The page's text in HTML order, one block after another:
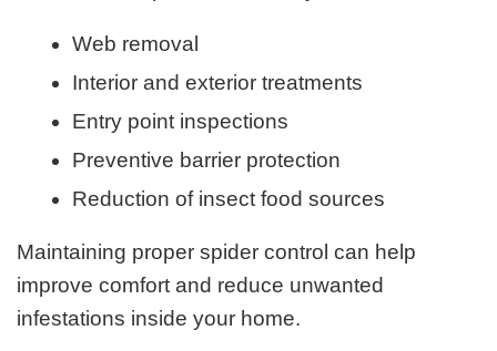
Web removal
Interior and exterior treatments
Entry point inspections
Preventive barrier protection
Reduction of insect food sources
Maintaining proper spider control can help
improve comfort and reduce unwanted
infestations inside your home.